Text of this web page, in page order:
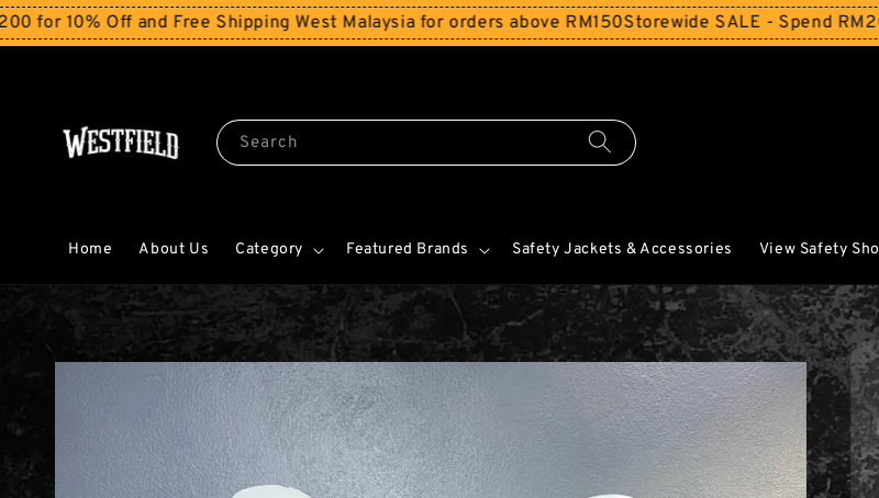
and Free Shipping West Malaysia for orders above RM150Storewide SALE - Spend RM200 for 10%
Search
Home About Us Category Featured Brands Safety Jackets & Accessories View Safety